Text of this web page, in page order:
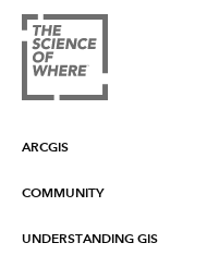
ARCGIS
ArcGIS Overview
COMMUNITY
Esri Community
UNDERSTANDING GIS